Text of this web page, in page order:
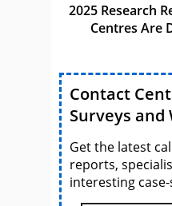
2025 Research
Centres Are
Contact
Surveys and
Get the latest
reports,
interesting